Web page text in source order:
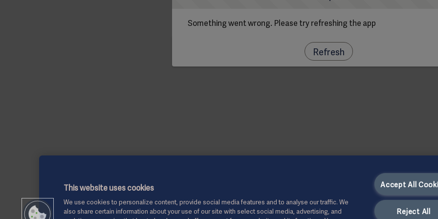
Something went wrong. Please try refreshing the app
Refresh
This website uses cookies
We use cookies to personalize content, provide social media features and to analyse our traffic. We
also share certain information about your use of our site with select social media, advertising, and
Accept All
Reject All